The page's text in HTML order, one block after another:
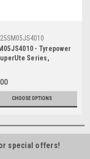
25SM05JS4010
- Tyrepower
Series,
Raceway, 2025,
Ranger - Photographer
Smith
CHOOSE OPTIONS
special offers!